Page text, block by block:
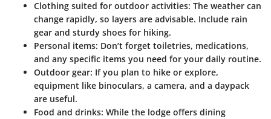
Clothing suited for outdoor activities: The weather can
change rapidly, so layers are advisable. Include rain
gear and sturdy shoes for hiking.
Personal items: Don’t forget toiletries, medications,
and any specific items you need for your daily routine.
Outdoor gear: If you plan to hike or explore,
equipment like binoculars, a camera, and a daypack
are useful.
Food and drinks: While the lodge offers dining